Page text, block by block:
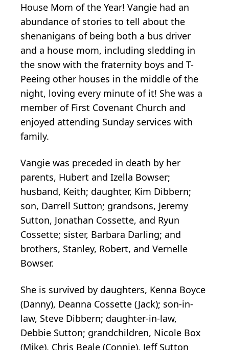
House Mom of the Year! Vangie had an
abundance of stories to tell about the
shenanigans of being both a bus driver
and a house mom, including sledding in
the snow with the fraternity boys and T-
Peeing other houses in the middle of the
night, loving every minute of it! She was a
member of First Covenant Church and
enjoyed attending Sunday services with
family.
Vangie was preceded in death by her
parents, Hubert and Izella Bowser;
husband, Keith; daughter, Kim Dibbern;
son, Darrell Sutton; grandsons, Jeremy
Sutton, Jonathan Cossette, and Ryun
Cossette; sister, Barbara Darling; and
brothers, Stanley, Robert, and Vernelle
Bowser.
She is survived by daughters, Kenna Boyce
(Danny), Deanna Cossette (Jack); son-in-
law, Steve Dibbern; daughter-in-law,
Debbie Sutton; grandchildren, Nicole Box
(Mike), Chris Beale (Connie), Jeff Sutton